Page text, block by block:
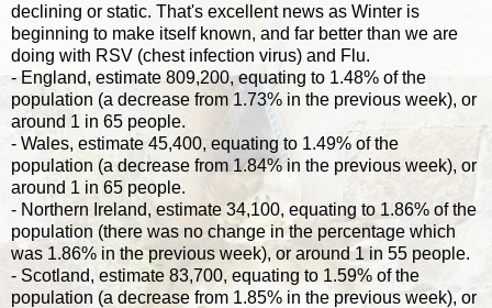
declining or static. That's excellent news as Winter is
beginning to make itself known, and far better than we are
doing with RSV (chest infection virus) and Flu.
- England, estimate 809,200, equating to 1.48% of the
population (a decrease from 1.73% in the previous week), or
around 1 in 65 people.
- Wales, estimate 45,400, equating to 1.49% of the
population (a decrease from 1.84% in the previous week), or
around 1 in 65 people.
- Northern Ireland, estimate 34,100, equating to 1.86% of the
population (there was no change in the percentage which
was 1.86% in the previous week), or around 1 in 55 people.
- Scotland, estimate 83,700, equating to 1.59% of the
population (a decrease from 1.85% in the previous week), or